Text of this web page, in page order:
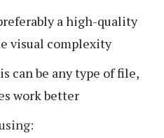
a high-quality
visual complexity
can be any type of file,
work better